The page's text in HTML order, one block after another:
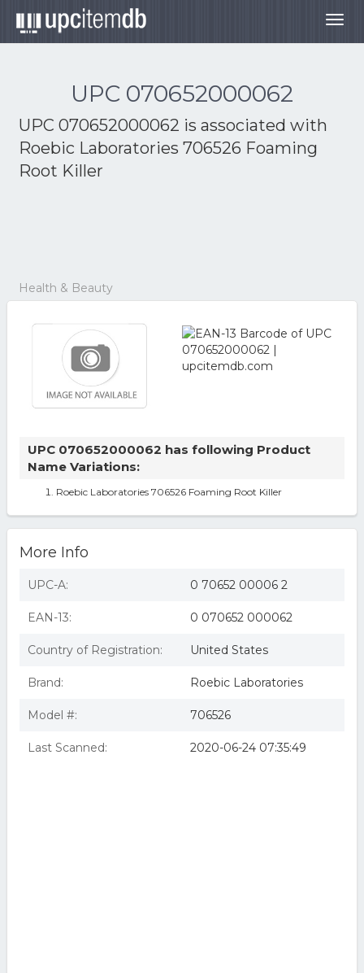
UPC 070652000062
UPC 070652000062 is associated with
Roebic Laboratories 706526 Foaming
Root Killer
Health & Beauty
UPC 070652000062 has following Product
Name Variations:
Roebic Laboratories 706526 Foaming Root Killer
More Info
UPC-A: 0 70652 00006 2
EAN-13: 0 070652 000062
Country of Registration: United States
Brand: Roebic Laboratories
Model #: 706526
Last Scanned: 2020-06-24 07:35:49